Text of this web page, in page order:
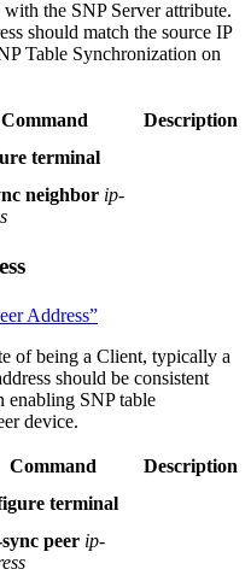
the SNP Server attribute.
should match the source IP
Table Synchronization on
Command
Description
terminal
neighbor ip-
Address”
of being a Client, typically a
should be consistent
enabling SNP table
device.
Command
Description
terminal
peer ip-